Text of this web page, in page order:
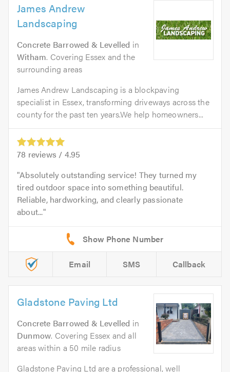
James Andrew
Landscaping
Concrete Barrowed & Levelled in
Witham. Covering Essex and the
surrounding areas
James Andrew Landscaping is a blockpaving
specialist in Essex, transforming driveways across the
county for the past ten years.We help homeowners...
78 reviews / 4.95
Absolutely outstanding service! They turned my
tired outdoor space into something beautiful.
Reliable, hardworking, and clearly passionate
about...
Email SMS Callback
Gladstone Paving Ltd
Concrete Barrowed & Levelled in
Dunmow. Covering Essex and all
areas within a 50 mile radius
Gladstone Paving Ltd are a professional, well